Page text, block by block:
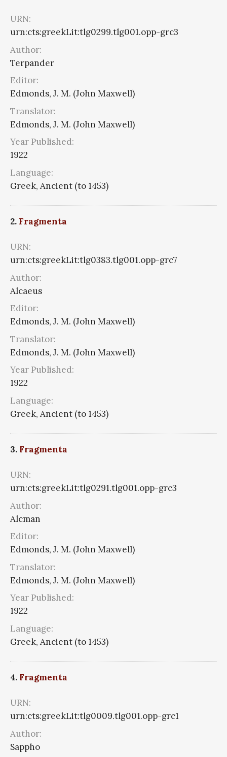
URN:
urn:cts:greekLit:tlg0299.tlg001.opp-grc3
Author:
Terpander
Editor:
Edmonds, J. M. (John Maxwell)
Translator:
Edmonds, J. M. (John Maxwell)
Year Published:
1922
Language:
Greek, Ancient (to 1453)
2. Fragmenta
URN:
urn:cts:greekLit:tlg0383.tlg001.opp-grc7
Author:
Alcaeus
Editor:
Edmonds, J. M. (John Maxwell)
Translator:
Edmonds, J. M. (John Maxwell)
Year Published:
1922
Language:
Greek, Ancient (to 1453)
3. Fragmenta
URN:
urn:cts:greekLit:tlg0291.tlg001.opp-grc3
Author:
Alcman
Editor:
Edmonds, J. M. (John Maxwell)
Translator:
Edmonds, J. M. (John Maxwell)
Year Published:
1922
Language:
Greek, Ancient (to 1453)
4. Fragmenta
URN:
urn:cts:greekLit:tlg0009.tlg001.opp-grc1
Author:
Sappho